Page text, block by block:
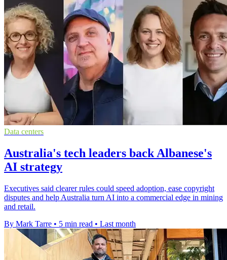
Data centers
Australia's tech leaders back Albanese's
AI strategy
Executives said clearer rules could speed adoption, ease copyright
disputes and help Australia turn AI into a commercial edge in mining
and retail.
By Mark Tarre • 5 min read • Last month